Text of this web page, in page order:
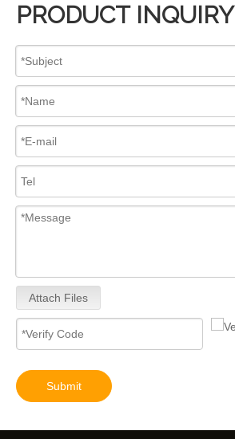
PRODUCT INQUIRY
Attach Files
Submit